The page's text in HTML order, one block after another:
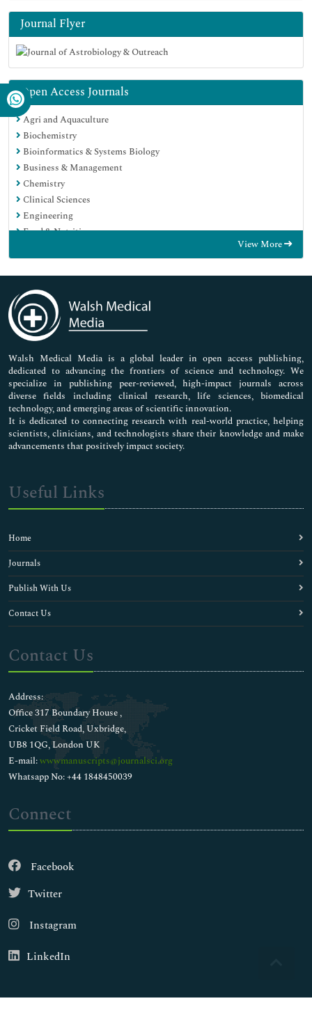
Journal Flyer
Open Access Journals
Agri and Aquaculture
Biochemistry
Bioinformatics & Systems Biology
Business & Management
Chemistry
Clinical Sciences
Engineering
Food & Nutrition
Genetics & Molecular Biology
Immunology & Microbiology
Medical Sciences
Neuroscience & Psychology
Nursing & Health Care
Pharmaceutical Sciences
View More
Walsh Medical Media is a global leader in open access publishing,
dedicated to advancing the frontiers of science and technology. We
specialize in publishing peer-reviewed, high-impact journals across
diverse fields including clinical research, life sciences, biomedical
technology, and emerging areas of scientific innovation.
It is dedicated to connecting research with real-world practice, helping
scientists, clinicians, and technologists share their knowledge and make
advancements that positively impact society.
Useful Links
Home
Journals
Publish With Us
Contact Us
Contact Us
Address:
Office 317 Boundary House ,
Cricket Field Road, Uxbridge,
UB8 1QG, London UK
E-mail:wwwmanuscripts@journalsci.org
Whatsapp No: +44 1848450039
Connect
Facebook
Twitter
Instagram
LinkedIn